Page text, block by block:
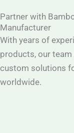
Partner with
Manufacturer
With years of
products, our
custom solutions
worldwide.